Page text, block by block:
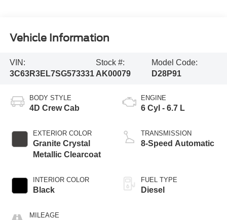
Vehicle Information
VIN:
3C63R3EL7SG573331
Stock #:
AK00079
Model Code:
D28P91
BODY STYLE
4D Crew Cab
EXTERIOR COLOR
Granite Crystal
Metallic Clearcoat
INTERIOR COLOR
Black
MILEAGE
ENGINE
6 Cyl - 6.7 L
TRANSMISSION
8-Speed Automatic
FUEL TYPE
Diesel